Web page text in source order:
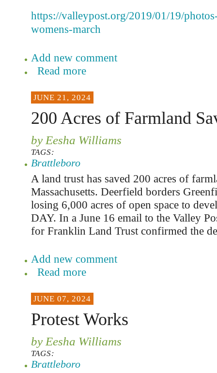
https://valleypost.org/2019/01/19/
womens-march
Add new comment
Read more
JUNE 21, 2024
200 Acres of Farmland
by Eesha Williams
TAGS:
Brattleboro
A land trust has saved 200 acres of
Massachusetts. Deerfield borders
losing 6,000 acres of open space to
DAY. In a June 16 email to the Valley
for Franklin Land Trust confirmed the
Add new comment
Read more
JUNE 07, 2024
Protest Works
by Eesha Williams
TAGS:
Brattleboro